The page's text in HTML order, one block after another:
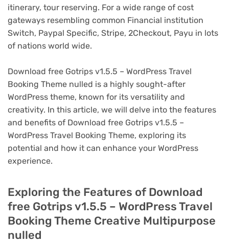
itinerary, tour reserving. For a wide range of cost
gateways resembling common Financial institution
Switch, Paypal Specific, Stripe, 2Checkout, Payu in lots
of nations world wide.
Download free Gotrips v1.5.5 – WordPress Travel
Booking Theme nulled is a highly sought-after
WordPress theme, known for its versatility and
creativity. In this article, we will delve into the features
and benefits of Download free Gotrips v1.5.5 –
WordPress Travel Booking Theme, exploring its
potential and how it can enhance your WordPress
experience.
Exploring the Features of Download
free Gotrips v1.5.5 – WordPress Travel
Booking Theme Creative Multipurpose
nulled